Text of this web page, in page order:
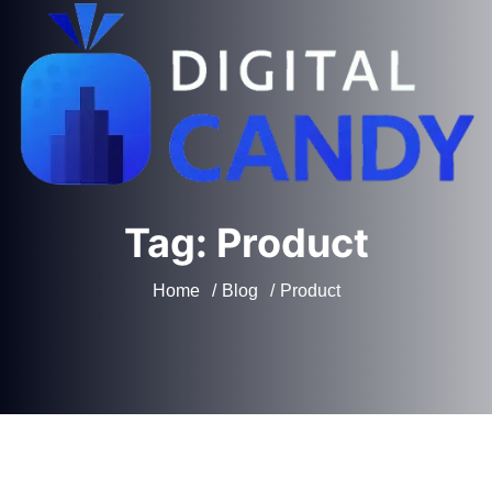
Tag: Product
Home Blog Product